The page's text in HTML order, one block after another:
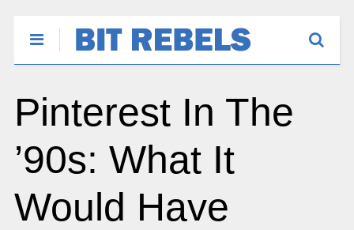
Pinterest In The
’90s: What It
Would Have